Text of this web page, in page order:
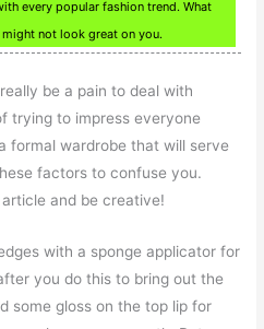
every popular fashion trend. What
not look great on you.
be a pain to deal with
trying to impress everyone
formal wardrobe that will serve
factors to confuse you.
and be creative!
with a sponge applicator for
you do this to bring out the
some gloss on the top lip for